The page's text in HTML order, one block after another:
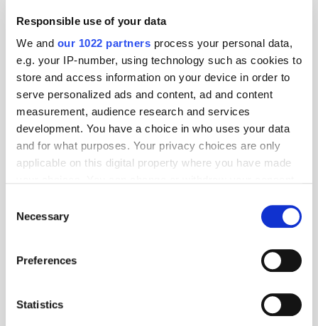
Responsible use of your data
We and our 1022 partners process your personal data,
e.g. your IP-number, using technology such as cookies to
store and access information on your device in order to
serve personalized ads and content, ad and content
measurement, audience research and services
development. You have a choice in who uses your data
and for what purposes. Your privacy choices are only
applicable on this digital property where you have made
the Privacy trigger icon.
Collect information about your geographical
meters
Identify your device by actively scanning it for
Selection
Necessary
Preferences
Statistics
Get the latest ExchangeWire news delivered straight to your inbox.